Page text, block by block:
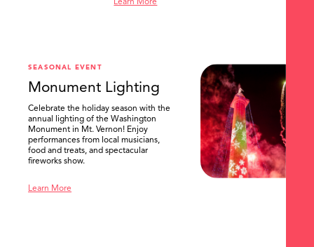
Learn More
SEASONAL EVENT
Monument Lighting
Celebrate the holiday season with the
annual lighting of the Washington
Monument in Mt. Vernon! Enjoy
performances from local musicians,
food and treats, and spectacular
fireworks show.
Learn More